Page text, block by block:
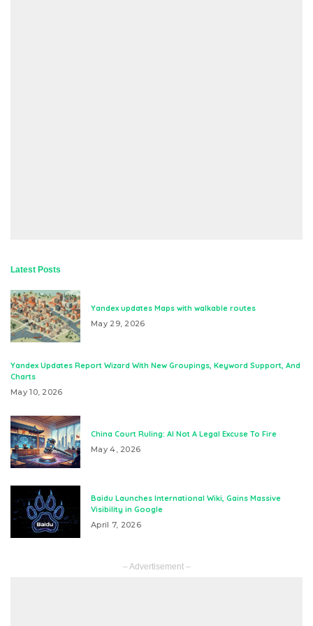
Latest Posts
Yandex updates Maps with walkable routes
May 29, 2026
Yandex Updates Report Wizard With New Groupings, Keyword Support, And
Charts
May 10, 2026
China Court Ruling: AI Not A Legal Excuse To Fire
May 4, 2026
Baidu Launches International Wiki, Gains Massive
Visibility in Google
April 7, 2026
– Advertisement –